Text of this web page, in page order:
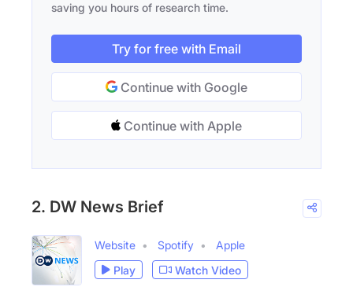
saving you hours of research time.
Try for free with Email
Continue with Google
Continue with Apple
2. DW News Brief
Website Spotify
Apple
Play
Watch Video